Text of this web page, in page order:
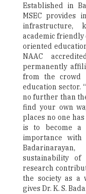
Established in
MSEC provides
infrastructure,
academic friendly
oriented
NAAC
permanently
from the crowd
education sector.
no further than
find your own
places no one
is to become a
importance
sustainability
research
the society as a
gives Dr. K. S.